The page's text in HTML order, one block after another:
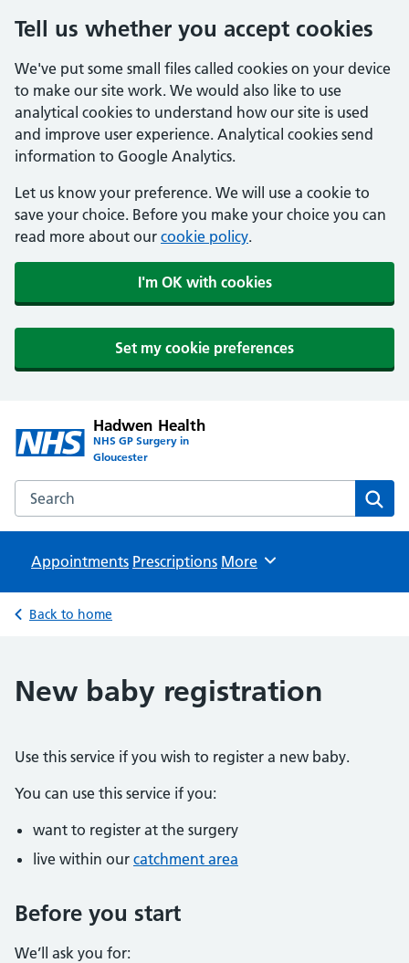
Tell us whether you accept cookies
We've put some small files called cookies on your device
to make our site work. We would also like to use
analytical cookies to understand how our site is used
and improve user experience. Analytical cookies send
information to Google Analytics.
Let us know your preference. We will use a cookie to
save your choice. Before you make your choice you can
read more about our cookie policy.
I'm OK with cookies
Set my cookie preferences
Hadwen Health
NHS GP Surgery in
Gloucester
Search the Hadwen Health website
Appointments Prescriptions Browse
More
Back to home
New baby registration
Use this service if you wish to register a new baby.
You can use this service if you:
want to register at the surgery
live within our catchment area
Before you start
We’ll ask you for: